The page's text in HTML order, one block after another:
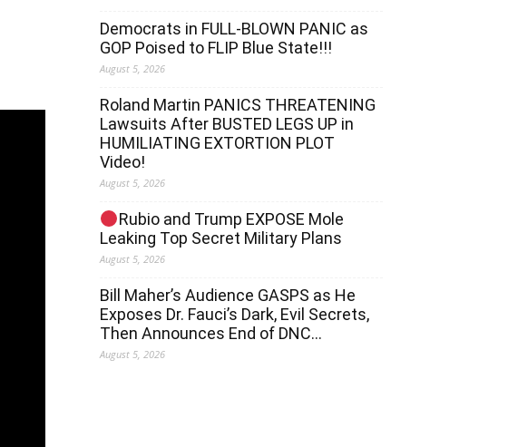
Democrats in FULL‐BLOWN PANIC as
GOP Poised to FLIP Blue State!!!
August 5, 2026
Roland Martin PANICS THREATENING
Lawsuits After BUSTED LEGS UP in
HUMILIATING EXTORTION PLOT
Video!
August 5, 2026
Rubio and Trump EXPOSE Mole
Leaking Top Secret Military Plans
August 5, 2026
Bill Maher’s Audience GASPS as He
Exposes Dr. Fauci’s Dark, Evil Secrets,
Then Announces End of DNC…
August 5, 2026